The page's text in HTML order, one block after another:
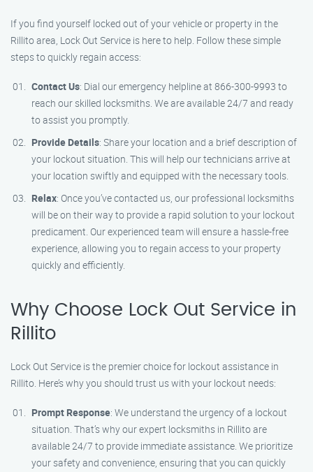
If you find yourself locked out of your vehicle or property in the
Rillito area, Lock Out Service is here to help. Follow these simple
steps to quickly regain access:
Contact Us: Dial our emergency helpline at 866-300-9993 to
reach our skilled locksmiths. We are available 24/7 and ready
to assist you promptly.
Provide Details: Share your location and a brief description of
your lockout situation. This will help our technicians arrive at
your location swiftly and equipped with the necessary tools.
Relax: Once you’ve contacted us, our professional locksmiths
will be on their way to provide a rapid solution to your lockout
predicament. Our experienced team will ensure a hassle-free
experience, allowing you to regain access to your property
quickly and efficiently.
Why Choose Lock Out Service in
Rillito
Lock Out Service is the premier choice for lockout assistance in
Rillito. Here’s why you should trust us with your lockout needs:
Prompt Response: We understand the urgency of a lockout
situation. That’s why our expert locksmiths in Rillito are
available 24/7 to provide immediate assistance. We prioritize
your safety and convenience, ensuring that you can quickly